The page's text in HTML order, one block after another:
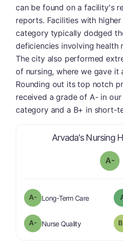
Arvada's Nursing
A-
A- Long-Term Careis graded a
A- Nurse Qualityis graded a "
can be found on a facility's
reports. Facilities with
category typically dodged
deficiencies involving health
The city also performed
of nursing, where we gave it
Rounding out its top notch
received a grade of A- in
category and a B+ in short-